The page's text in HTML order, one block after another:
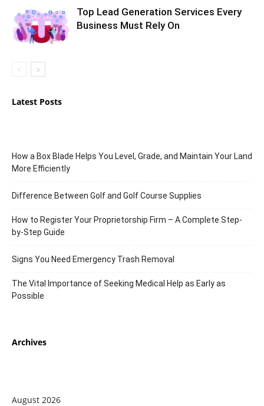
Top Lead Generation Services Every
Business Must Rely On
Latest Posts
How a Box Blade Helps You Level, Grade, and Maintain Your Land
More Efficiently
Difference Between Golf and Golf Course Supplies
How to Register Your Proprietorship Firm – A Complete Step-
by-Step Guide
Signs You Need Emergency Trash Removal
The Vital Importance of Seeking Medical Help as Early as
Possible
Archives
August 2026